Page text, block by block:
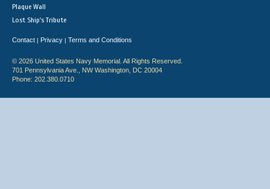
Plaque Wall
Lost Ship's Tribute
Contact | Privacy | Terms and Conditions
© 2026 United States Navy Memorial. All Rights Reserved.
701 Pennsylvania Ave., NW Washington, DC 20004
Phone: 202.380.0710